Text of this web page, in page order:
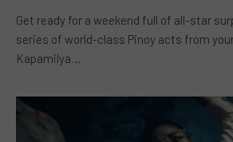
Get ready for a weekend full of all-star
series of world-class Pinoy acts from
Kapamilya…